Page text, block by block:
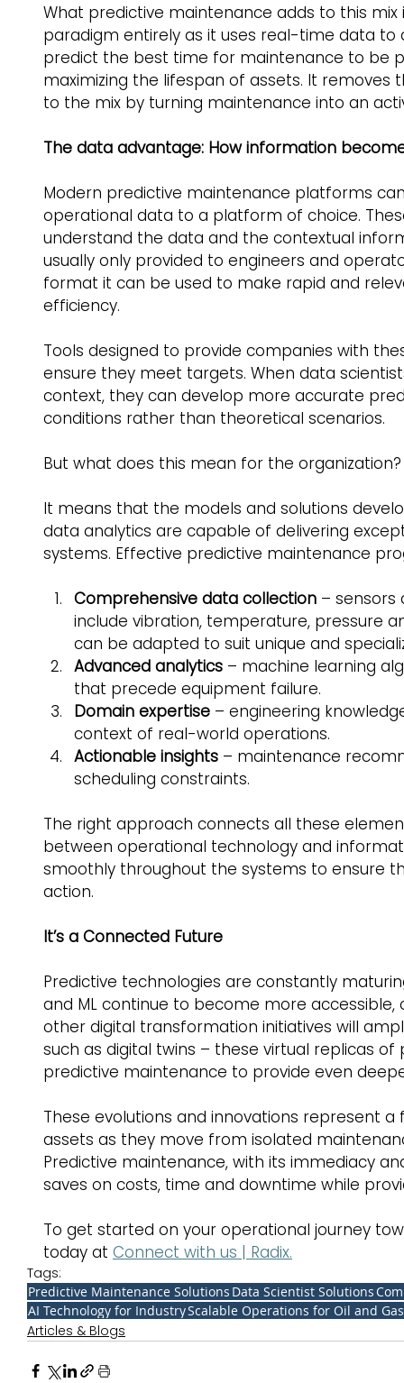
What predictive maintenance adds to this
paradigm entirely as it uses real-time data
predict the best time for maintenance to be
maximizing the lifespan of assets. It
to the mix by turning maintenance into an
The data advantage: How information
Modern predictive maintenance platforms
operational data to a platform of choice.
understand the data and the contextual
usually only provided to engineers and
format it can be used to make rapid and
efficiency.
Tools designed to provide companies with
ensure they meet targets. When data
context, they can develop more accurate
conditions rather than theoretical scenarios.
But what does this mean for the
It means that the models and solutions
data analytics are capable of delivering
systems. Effective predictive maintenance
Comprehensive data collection –
include vibration, temperature, pressure
can be adapted to suit unique and
Advanced analytics – machine learning
that precede equipment failure.
Domain expertise – engineering
context of real-world operations.
Actionable insights – maintenance
scheduling constraints.
The right approach connects all these
between operational technology and
smoothly throughout the systems to ensure
action.
It’s a Connected Future
Predictive technologies are constantly
and ML continue to become more
other digital transformation initiatives will
such as digital twins – these virtual replicas
predictive maintenance to provide even
These evolutions and innovations represent
assets as they move from isolated
Predictive maintenance, with its immediacy
saves on costs, time and downtime while
To get started on your operational journey
today at Connect with us | Radix.
Tags:
Predictive Maintenance Solutions Data Scientist Solutions
AI Technology for IndustryScalable Operations for Oil and
Articles & Blogs